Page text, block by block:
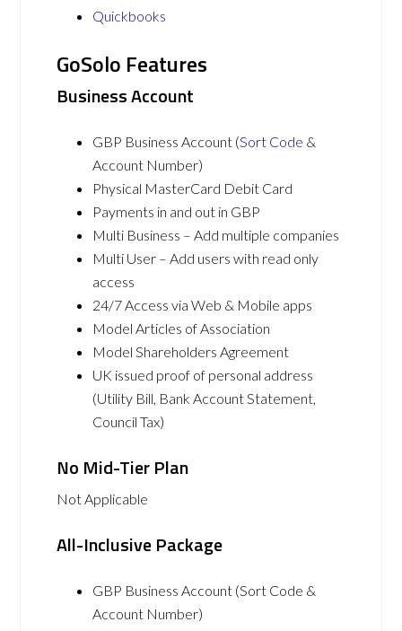
Quickbooks
GoSolo Features
Business Account
GBP Business Account (Sort Code &
Account Number)
Physical MasterCard Debit Card
Payments in and out in GBP
Multi Business – Add multiple companies
Multi User – Add users with read only
access
24/7 Access via Web & Mobile apps
Model Articles of Association
Model Shareholders Agreement
UK issued proof of personal address
(Utility Bill, Bank Account Statement,
Council Tax)
No Mid-Tier Plan
Not Applicable
All-Inclusive Package
GBP Business Account (Sort Code &
Account Number)